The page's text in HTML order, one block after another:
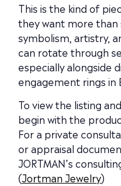
This is the kind of
they want more than
symbolism, artistry,
can rotate through
especially alongside
engagement rings in
To view the listing
begin with the
For a private
or appraisal
JORTMAN’s
(Jortman Jewelry)